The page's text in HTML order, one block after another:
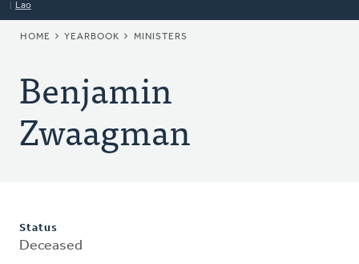
Lao
BREADCRUMB
HOME YEARBOOK MINISTERS
Benjamin
Zwaagman
Status
Deceased